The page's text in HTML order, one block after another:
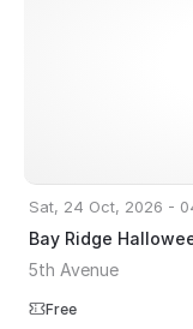
Sat, 24 Oct, 2026 -
Bay Ridge
5th Avenue
Free